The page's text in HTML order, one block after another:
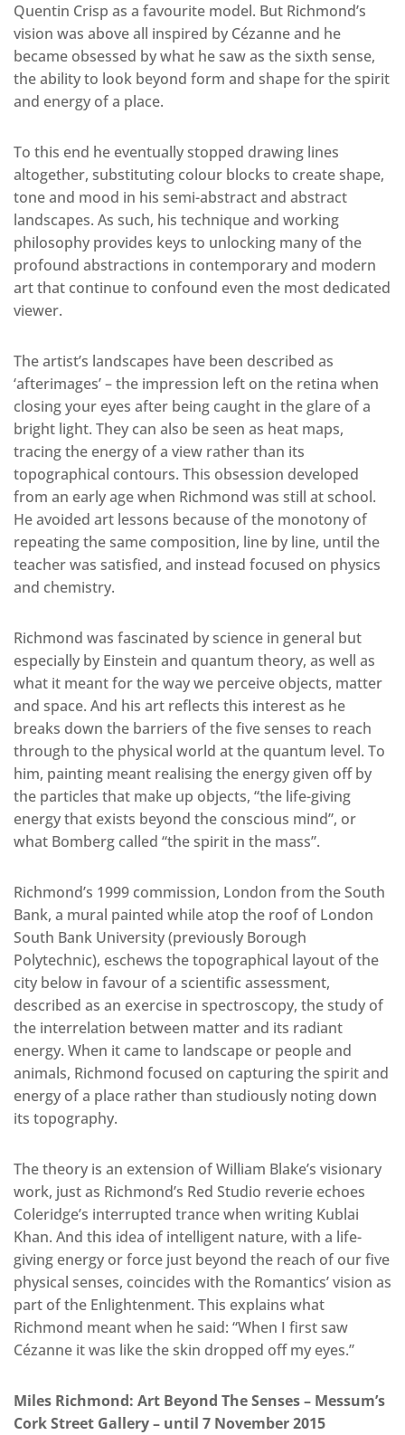
Quentin Crisp as a favourite model. But Richmond’s
vision was above all inspired by Cézanne and he
became obsessed by what he saw as the sixth sense,
the ability to look beyond form and shape for the spirit
and energy of a place.
To this end he eventually stopped drawing lines
altogether, substituting colour blocks to create shape,
tone and mood in his semi-abstract and abstract
landscapes. As such, his technique and working
philosophy provides keys to unlocking many of the
profound abstractions in contemporary and modern
art that continue to confound even the most dedicated
viewer.
The artist’s landscapes have been described as
‘afterimages’ – the impression left on the retina when
closing your eyes after being caught in the glare of a
bright light. They can also be seen as heat maps,
tracing the energy of a view rather than its
topographical contours. This obsession developed
from an early age when Richmond was still at school.
He avoided art lessons because of the monotony of
repeating the same composition, line by line, until the
teacher was satisfied, and instead focused on physics
and chemistry.
Richmond was fascinated by science in general but
especially by Einstein and quantum theory, as well as
what it meant for the way we perceive objects, matter
and space. And his art reflects this interest as he
breaks down the barriers of the five senses to reach
through to the physical world at the quantum level. To
him, painting meant realising the energy given off by
the particles that make up objects, “the life-giving
energy that exists beyond the conscious mind”, or
what Bomberg called “the spirit in the mass”.
Richmond’s 1999 commission, London from the South
Bank, a mural painted while atop the roof of London
South Bank University (previously Borough
Polytechnic), eschews the topographical layout of the
city below in favour of a scientific assessment,
described as an exercise in spectroscopy, the study of
the interrelation between matter and its radiant
energy. When it came to landscape or people and
animals, Richmond focused on capturing the spirit and
energy of a place rather than studiously noting down
its topography.
The theory is an extension of William Blake’s visionary
work, just as Richmond’s Red Studio reverie echoes
Coleridge’s interrupted trance when writing Kublai
Khan. And this idea of intelligent nature, with a life-
giving energy or force just beyond the reach of our five
physical senses, coincides with the Romantics’ vision as
part of the Enlightenment. This explains what
Richmond meant when he said: “When I first saw
Cézanne it was like the skin dropped off my eyes.”
Miles Richmond: Art Beyond The Senses – Messum’s
Cork Street Gallery – until 7 November 2015